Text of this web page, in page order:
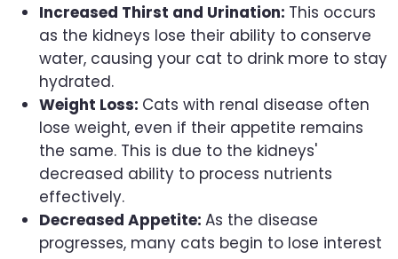
Increased Thirst and Urination: This occurs
as the kidneys lose their ability to conserve
water, causing your cat to drink more to stay
hydrated.
Weight Loss: Cats with renal disease often
lose weight, even if their appetite remains
the same. This is due to the kidneys'
decreased ability to process nutrients
effectively.
Decreased Appetite: As the disease
progresses, many cats begin to lose interest